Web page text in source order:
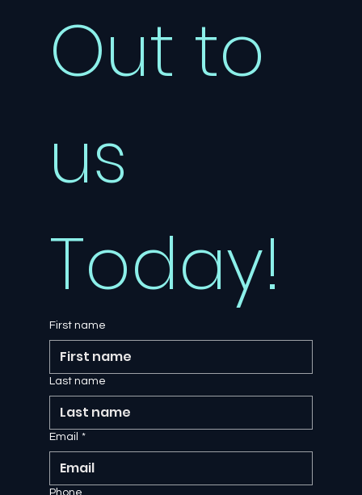
Out to
us
Today!
First name
Last name
Email *
Phone